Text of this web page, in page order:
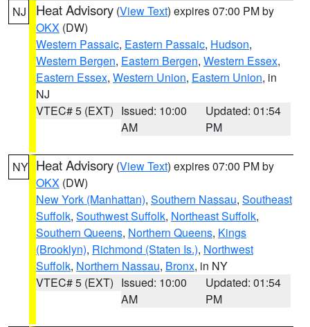
NJ Heat Advisory (View Text) expires 07:00 PM by
OKX (DW)
Western Passaic, Eastern Passaic, Hudson,
Western Bergen, Eastern Bergen, Western Essex,
Eastern Essex, Western Union, Eastern Union, in
NJ
VTEC# 5 (EXT) Issued: 10:00
AM
Updated: 01:54
PM
NY Heat Advisory (View Text) expires 07:00 PM by
OKX (DW)
New York (Manhattan), Southern Nassau, Southeast
Suffolk, Southwest Suffolk, Northeast Suffolk,
Southern Queens, Northern Queens, Kings
(Brooklyn), Richmond (Staten Is.), Northwest
Suffolk, Northern Nassau, Bronx, in NY
VTEC# 5 (EXT) Issued: 10:00
AM
Updated: 01:54
PM